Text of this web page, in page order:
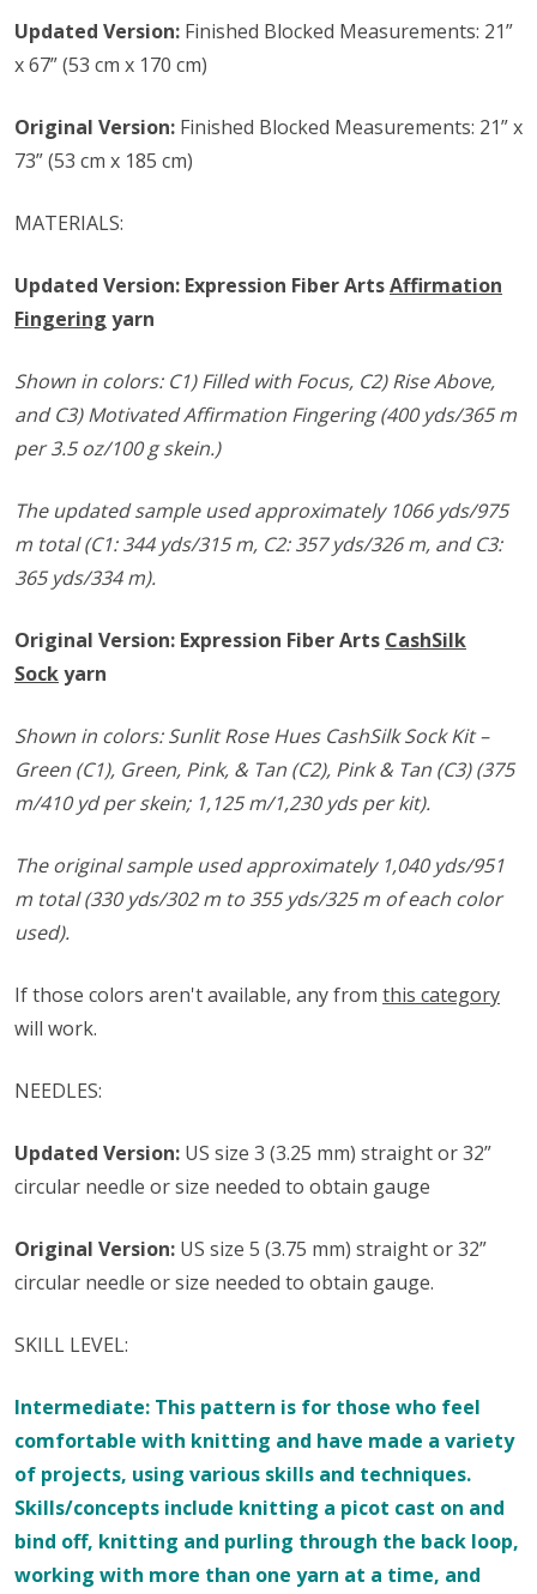
Updated Version: Finished Blocked Measurements: 21”
x 67” (53 cm x 170 cm)
Original Version: Finished Blocked Measurements: 21” x
73” (53 cm x 185 cm)
MATERIALS:
Updated Version: Expression Fiber ArtsAffirmation
Fingering yarn
Shown in colors: C1) Filled with Focus, C2) Rise Above,
and C3) Motivated Affirmation Fingering (400 yds/365 m
per 3.5 oz/100 g skein.)
The updated sample used approximately 1066 yds/975
m total (C1: 344 yds/315 m, C2: 357 yds/326 m, and C3:
365 yds/334 m).
Original Version: Expression Fiber Arts CashSilk
Sockyarn
Shown in colors: Sunlit Rose Hues CashSilk Sock Kit –
Green (C1), Green, Pink, & Tan (C2), Pink & Tan (C3) (375
m/410 yd per skein; 1,125 m/1,230 yds per kit).
The original sample used approximately 1,040 yds/951
m total (330 yds/302 m to 355 yds/325 m of each color
used).
If those colors aren't available, any from this category
will work.
NEEDLES:
Updated Version: US size 3 (3.25 mm) straight or 32”
circular needle or size needed to obtain gauge
Original Version: US size 5 (3.75 mm) straight or 32”
circular needle or size needed to obtain gauge.
SKILL LEVEL:
Intermediate: This pattern is for those who feel
comfortable with knitting and have made a variety
of projects, using various skills and techniques.
Skills/concepts include knitting a picot cast on and
bind off, knitting and purling through the back loop,
working with more than one yarn at a time, and